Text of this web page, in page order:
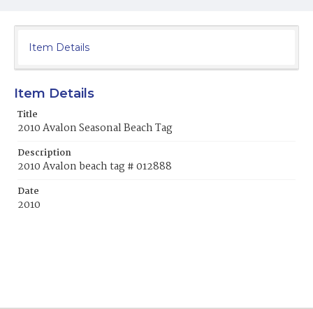
Item Details
Item Details
Title
2010 Avalon Seasonal Beach Tag
Description
2010 Avalon beach tag # 012888
Date
2010